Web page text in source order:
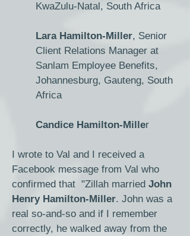
KwaZulu-Natal, South Africa
Lara Hamilton-Miller, Senior
Client Relations Manager at
Sanlam Employee Benefits,
Johannesburg, Gauteng, South
Africa
Candice Hamilton-Miller
I wrote to Val and I received a
Facebook message from Val who
confirmed that "Zillah married John
Henry Hamilton-Miller. John was a
real so-and-so and if I remember
correctly, he walked away from the